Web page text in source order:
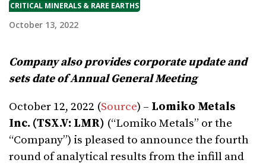
CRITICAL MINERALS & RARE EARTHS
October 13, 2022
Company also provides corporate update and
sets date of Annual General Meeting
October 12, 2022 (Source) – Lomiko Metals
Inc. (TSX.V: LMR) (“Lomiko Metals” or the
“Company”) is pleased to announce the fourth
round of analytical results from the infill and